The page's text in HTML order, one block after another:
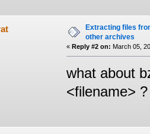
Extracting files
other archives
« Reply #2 on: March 05,
what about
<filename> ?